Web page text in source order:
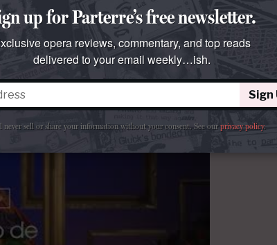
up for Parterre’s free newsletter.
opera reviews, commentary, and top reads
delivered to your email weekly…ish.
Sign
never sell or share your information without your consent. See ourprivacy policy.